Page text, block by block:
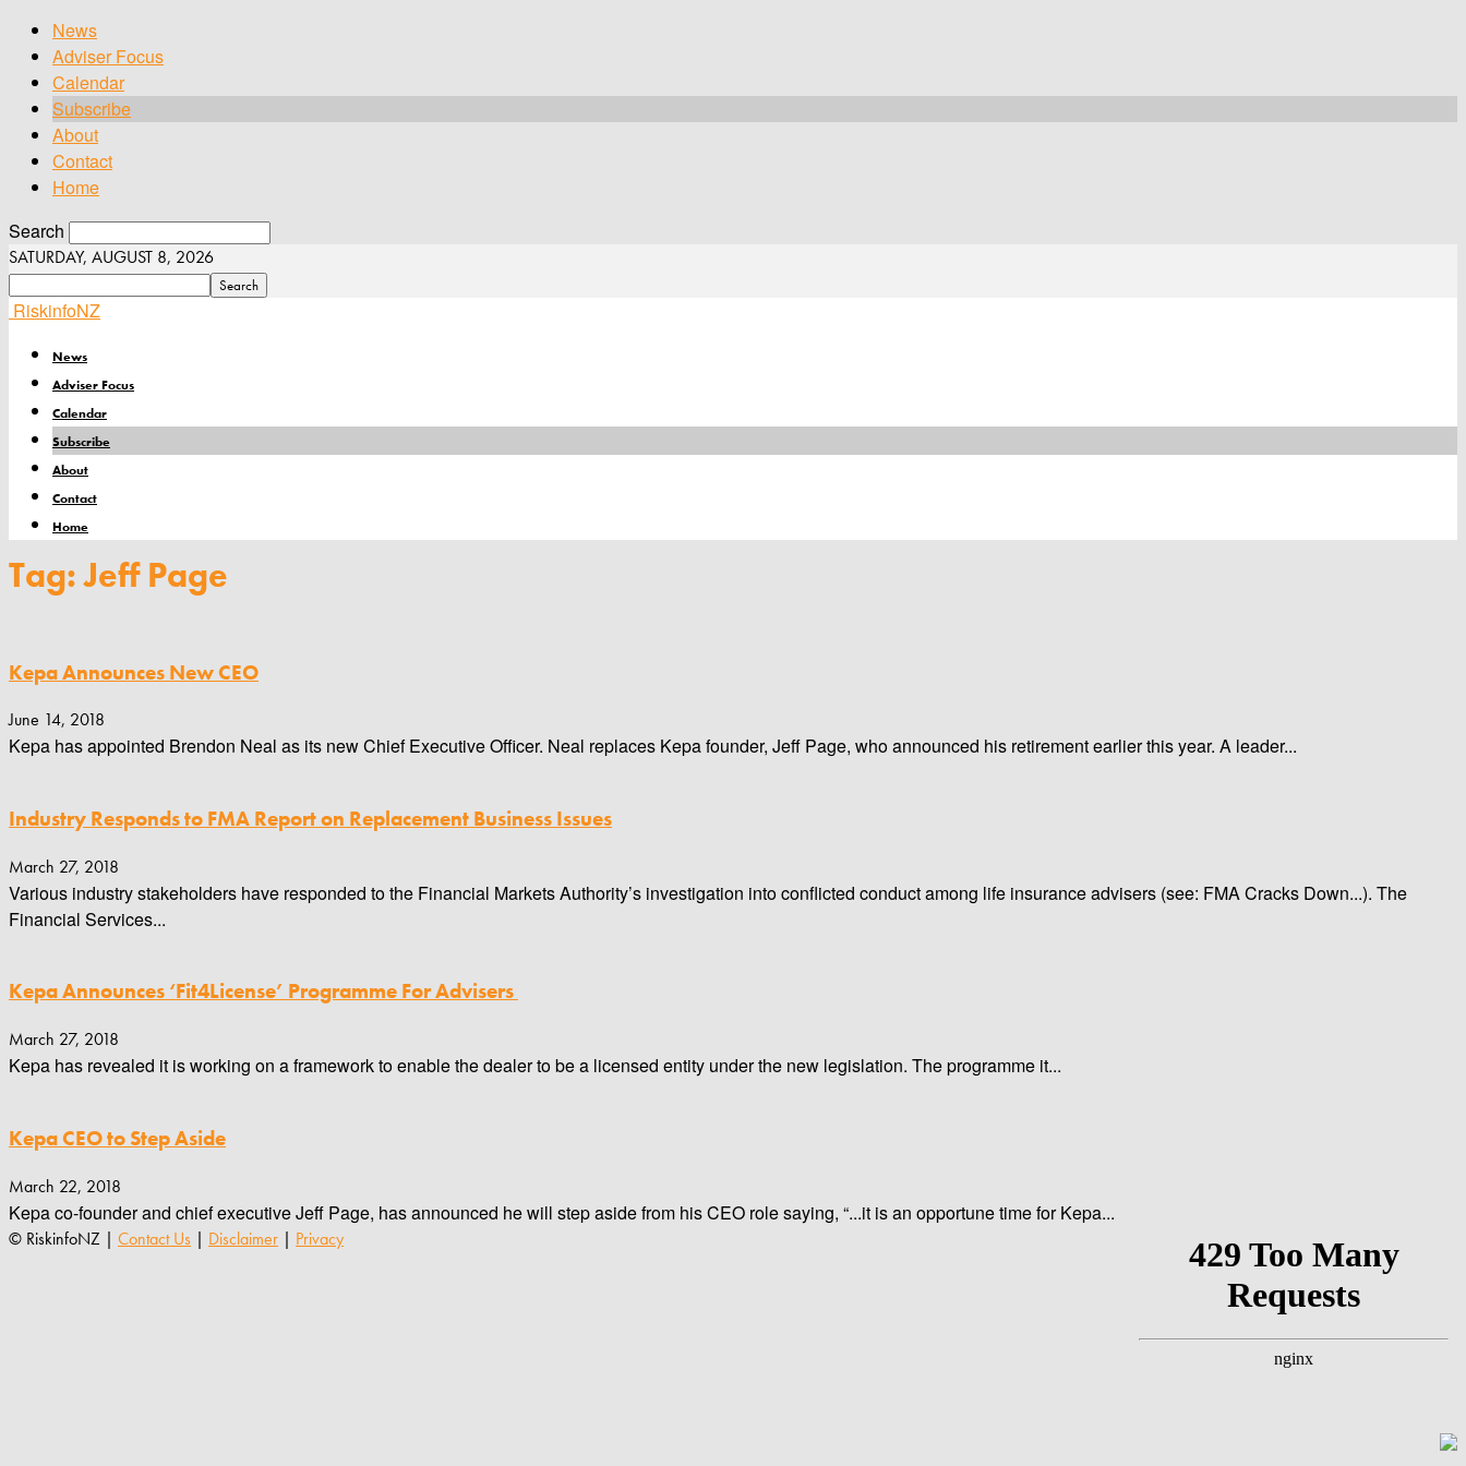
News
Adviser Focus
Calendar
Subscribe
About
Contact
Home
Search
SATURDAY, AUGUST 8, 2026
RiskinfoNZ
News
Adviser Focus
Calendar
Subscribe
About
Contact
Home
Tag: Jeff Page
Kepa Announces New CEO
June 14, 2018
Kepa has appointed Brendon Neal as its new Chief Executive Officer. Neal replaces Kepa founder, Jeff Page, who announced his retirement earlier this year. A leader...
Industry Responds to FMA Report on Replacement Business Issues
March 27, 2018
Various industry stakeholders have responded to the Financial Markets Authority’s investigation into conflicted conduct among life insurance advisers (see: FMA Cracks Down...). The
Financial Services...
Kepa Announces ‘Fit4License’ Programme For Advisers
March 27, 2018
Kepa has revealed it is working on a framework to enable the dealer to be a licensed entity under the new legislation. The programme it...
Kepa CEO to Step Aside
March 22, 2018
Kepa co-founder and chief executive Jeff Page, has announced he will step aside from his CEO role saying, “...it is an opportune time for Kepa...
© RiskinfoNZ | Contact Us | Disclaimer | Privacy